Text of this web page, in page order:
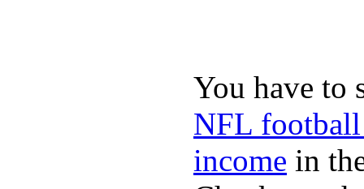
You have to
NFL football
income in